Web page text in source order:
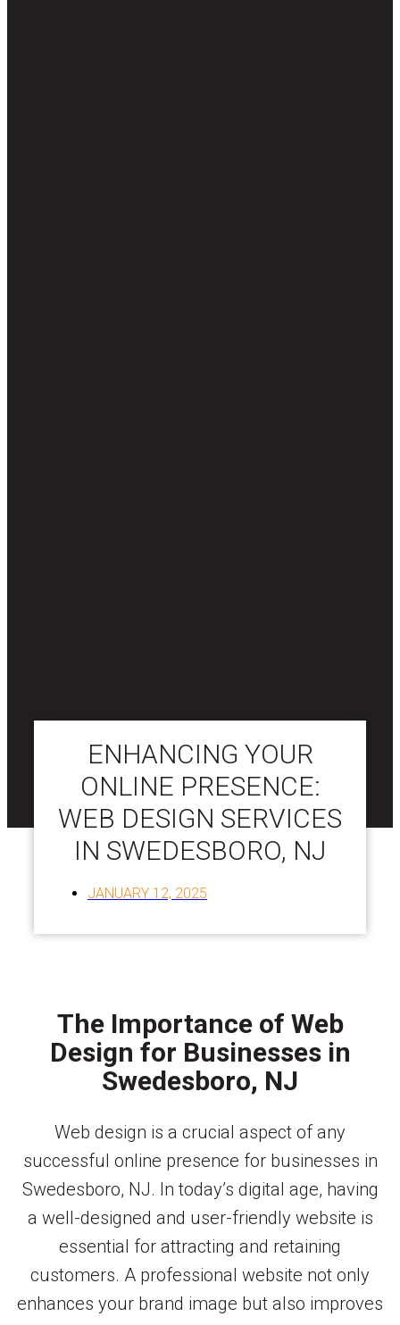
ENHANCING YOUR
ONLINE PRESENCE:
WEB DESIGN SERVICES
IN SWEDESBORO, NJ
JANUARY 12, 2025
The Importance of Web
Design for Businesses in
Swedesboro, NJ
Web design is a crucial aspect of any
successful online presence for businesses in
Swedesboro, NJ. In today’s digital age, having
a well-designed and user-friendly website is
essential for attracting and retaining
customers. A professional website not only
enhances your brand image but also improves